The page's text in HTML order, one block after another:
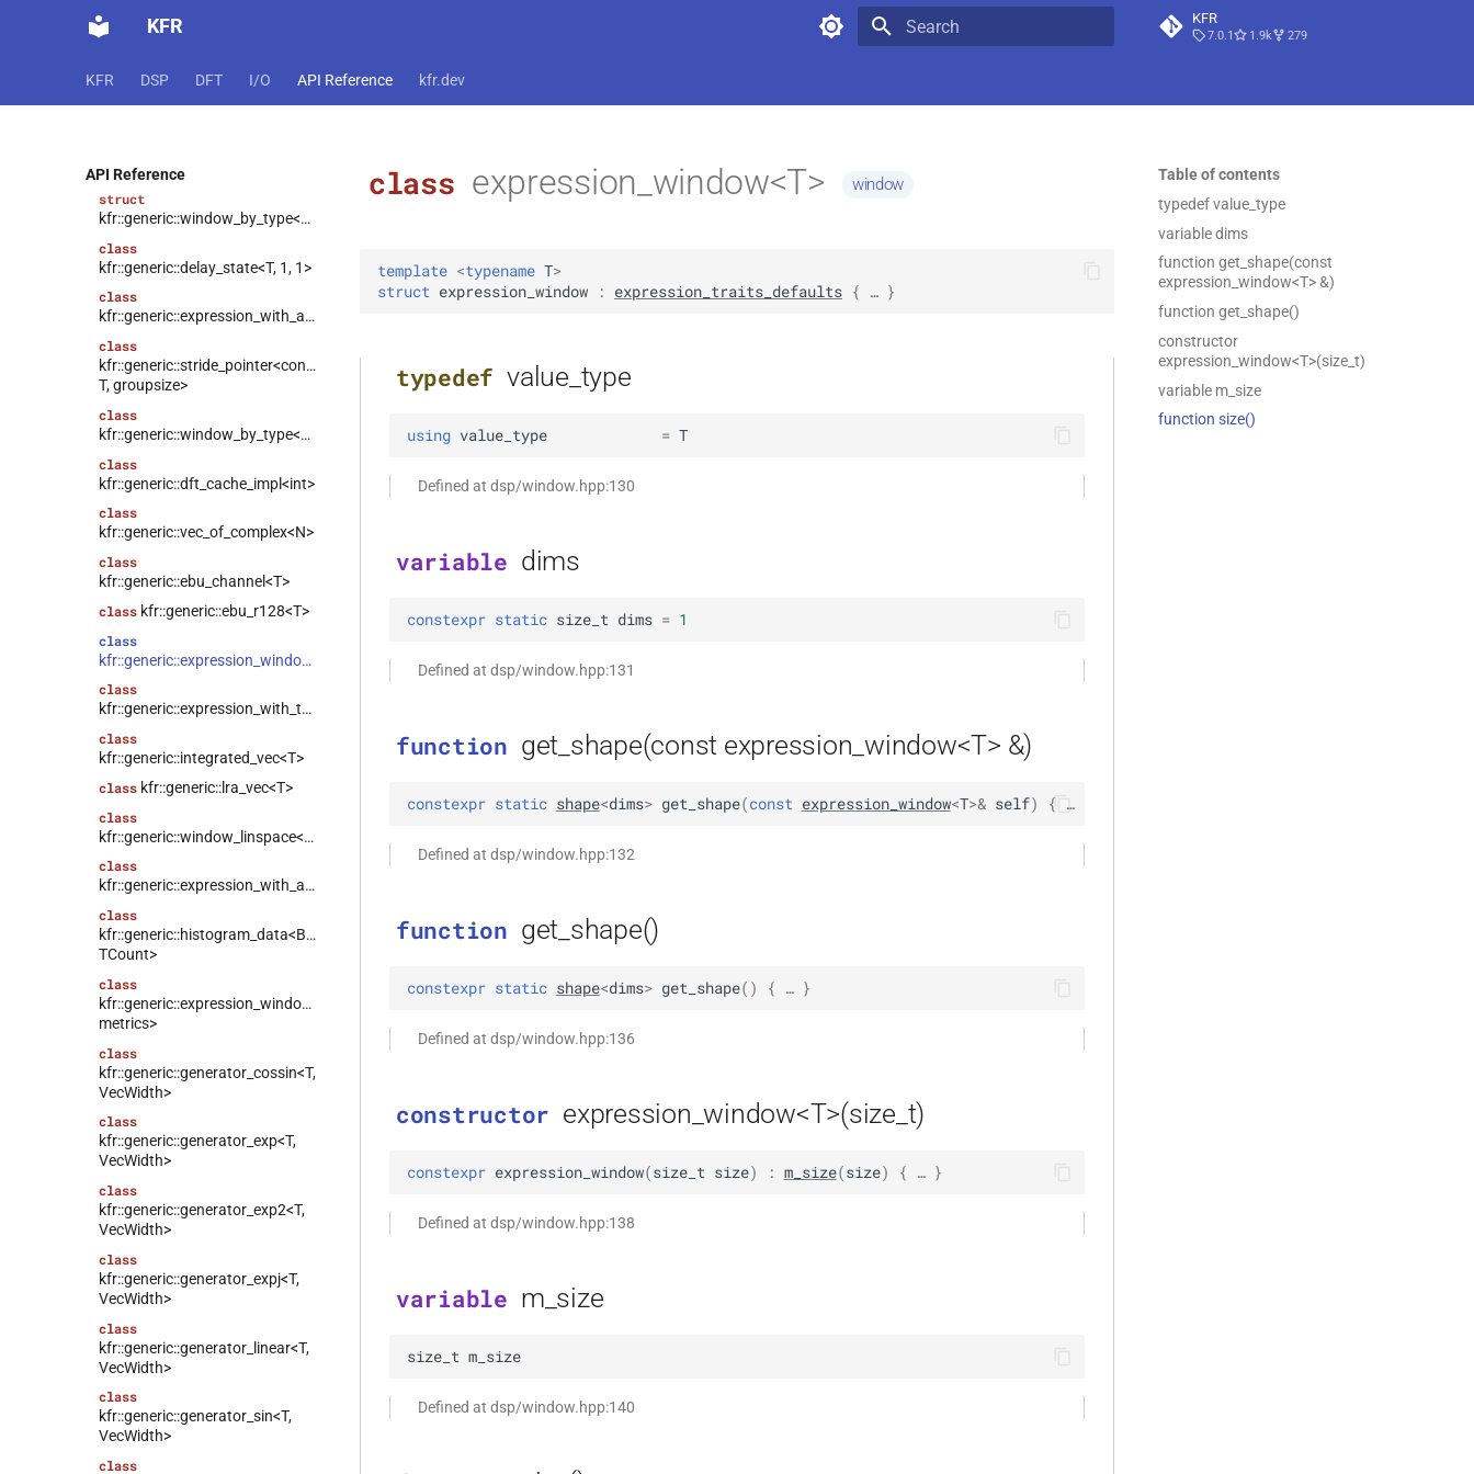
KFR KFR
7.0.1 1.9k 279
KFR DSP DFT I/O API Reference kfr.dev
API Reference
kfr::generic::window_by_type<window_type::hann>
kfr::generic::window_by_type<window_type::bartlett_hann>
kfr::generic::window_by_type<window_type::bohman>
struct
kfr::generic::window_by_type<window_type::blackman>
class
kfr::generic::delay_state<T, 1, 1>
class
kfr::generic::expression_with_arguments<Arg>
class
kfr::generic::stride_pointer<const
T, groupsize>
class
kfr::generic::window_by_type<window_type>
class
kfr::generic::dft_cache_impl<int>
class
kfr::generic::vec_of_complex<N>
class
kfr::generic::ebu_channel<T>
class kfr::generic::ebu_r128<T>
class
kfr::generic::expression_window<T>
class
kfr::generic::expression_with_traits<Arg>
class
kfr::generic::integrated_vec<T>
class kfr::generic::lra_vec<T>
class
kfr::generic::window_linspace<T>
class
kfr::generic::expression_with_arguments<Args>
class
kfr::generic::histogram_data<Bins,
TCount>
class
kfr::generic::expression_window_with_metrics<T,
metrics>
class
kfr::generic::generator_cossin<T,
VecWidth>
class
kfr::generic::generator_exp<T,
VecWidth>
class
kfr::generic::generator_exp2<T,
VecWidth>
class
kfr::generic::generator_expj<T,
VecWidth>
class
kfr::generic::generator_linear<T,
VecWidth>
class
kfr::generic::generator_sin<T,
VecWidth>
class
Table of contents
typedef value_type
variable dims
function get_shape(const
expression_window<T> &)
function get_shape()
constructor
expression_window<T>(size_t)
variable m_size
function size()
class expression_window<T> window
template <typename T>
struct expression_window : expression_traits_defaults { … }
typedef value_type
using value_type = T
Defined at dsp/window.hpp:130
variable dims
constexpr static size_t dims = 1
Defined at dsp/window.hpp:131
function get_shape(const expression_window<T> &)
constexpr static shape<dims> get_shape(const expression_window<T>& self) { … }
Defined at dsp/window.hpp:132
function get_shape()
constexpr static shape<dims> get_shape( ) { … }
Defined at dsp/window.hpp:136
constructor expression_window<T>(size_t)
constexpr expression_window(size_t size) : m_size(size) { … }
Defined at dsp/window.hpp:138
variable m_size
size_t m_size
Defined at dsp/window.hpp:140